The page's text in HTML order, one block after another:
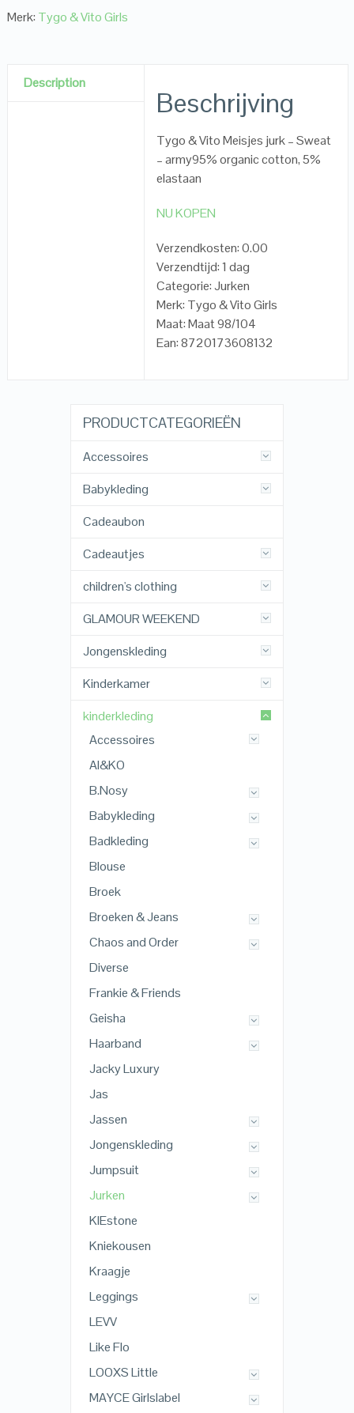
Merk: Tygo & Vito Girls
Description
Beschrijving
Tygo & Vito Meisjes jurk – Sweat
– army95% organic cotton, 5%
elastaan
NU KOPEN
Verzendkosten: 0.00
Verzendtijd: 1 dag
Categorie: Jurken
Merk: Tygo & Vito Girls
Maat: Maat 98/104
Ean: 8720173608132
PRODUCTCATEGORIEËN
Accessoires
Babykleding
Cadeaubon
Cadeautjes
children's clothing
GLAMOUR WEEKEND
Jongenskleding
Kinderkamer
kinderkleding
Accessoires
AI&KO
B.Nosy
Babykleding
Badkleding
Blouse
Broek
Broeken & Jeans
Chaos and Order
Diverse
Frankie & Friends
Geisha
Haarband
Jacky Luxury
Jas
Jassen
Jongenskleding
Jumpsuit
Jurken
KIEstone
Kniekousen
Kraagje
Leggings
LEVV
Like Flo
LOOXS Little
MAYCE Girlslabel